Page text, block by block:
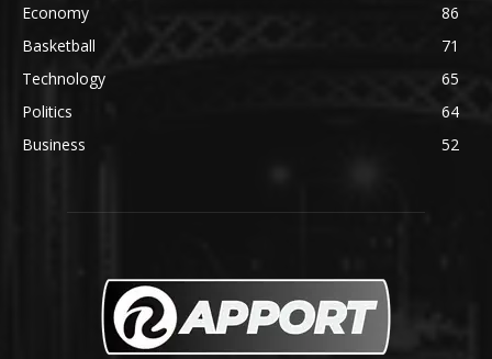
Economy
86
Basketball
71
Technology
65
Politics
64
Business
52